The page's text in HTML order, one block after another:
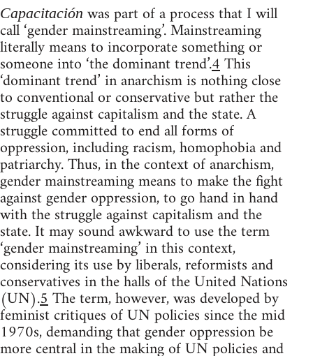
Capacitación was part of a process that I will
call ‘gender mainstreaming’. Mainstreaming
literally means to incorporate something or
someone into ‘the dominant trend’.4This
‘dominant trend’ in anarchism is nothing close
to conventional or conservative but rather the
struggle against capitalism and the state. A
struggle committed to end all forms of
oppression, including racism, homophobia and
patriarchy. Thus, in the context of anarchism,
gender mainstreaming means to make the fight
against gender oppression, to go hand in hand
with the struggle against capitalism and the
state. It may sound awkward to use the term
‘gender mainstreaming’ in this context,
considering its use by liberals, reformists and
conservatives in the halls of the United Nations
(UN).5The term, however, was developed by
feminist critiques of UN policies since the mid
1970s, demanding that gender oppression be
more central in the making of UN policies and